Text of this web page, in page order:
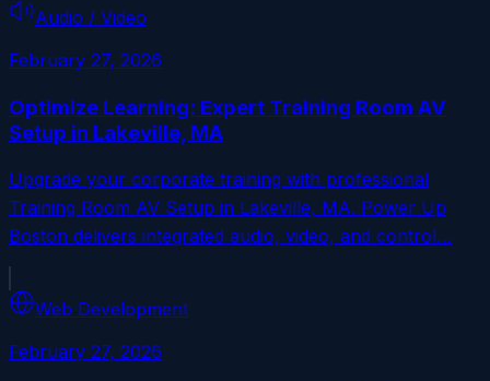
Audio / Video
February 27, 2026
Optimize Learning: Expert Training Room AV
Setup in Lakeville, MA
Upgrade your corporate training with professional
Training Room AV Setup in Lakeville, MA. Power Up
Boston delivers integrated audio, video, and control…
Web Development
February 27, 2026